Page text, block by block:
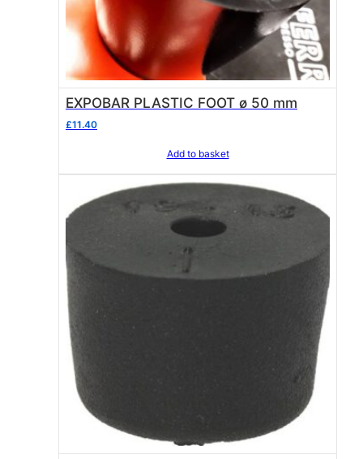
EXPOBAR PLASTIC FOOT ø 50 mm
£11.40
Add to basket